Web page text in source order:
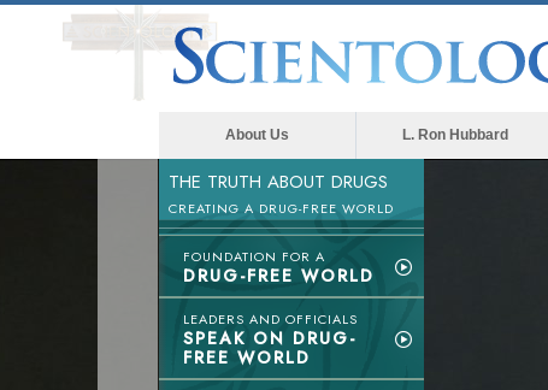
About Us L. Ron Hubbard
THE TRUTH ABOUT DRUGS
CREATING A DRUG-FREE WORLD
FOUNDATION FOR A
DRUG-FREE WORLD
LEADERS AND OFFICIALS
SPEAK ON DRUG-
FREE WORLD